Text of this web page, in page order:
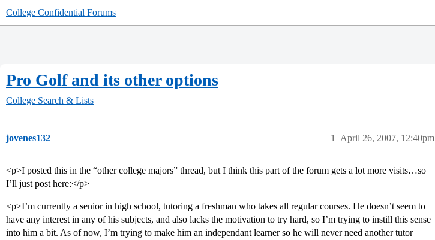
College Confidential Forums
Pro Golf and its other options
College Search & Lists
jovenes132 April 26, 2007, 12:40pm
1
<p>I posted this in the “other college majors” thread, but I think this part of the forum gets a lot more visits…so
I’ll just post here:</p>
<p>I’m currently a senior in high school, tutoring a freshman who takes all regular courses. He doesn’t seem to
have any interest in any of his subjects, and also lacks the motivation to try hard, so I’m trying to instill this sense
into him a bit. As of now, I’m trying to make him an independant learner so he will never need another tutor